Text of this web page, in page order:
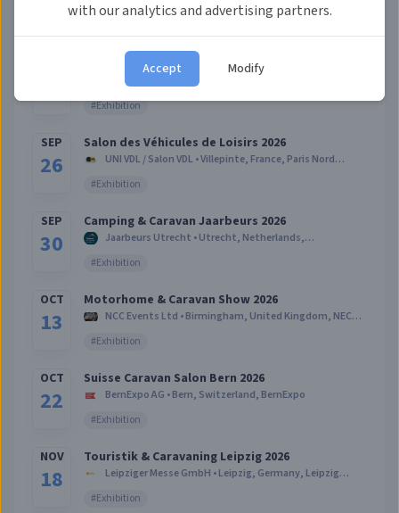
with our analytics and advertising partners.
Accept Modify
Caravan Salon Düsseldorf 2026
Messe Düsseldorf GmbH
#Exhibition
SEP
26
Salon des Véhicules de Loisirs 2026
UNI VDL / Salon VDL•Villepinte, France, Paris Nord
#Exhibition
SEP
30
Camping & Caravan Jaarbeurs 2026
Jaarbeurs Utrecht •Utrecht, Netherlands,
#Exhibition
OCT
13
Motorhome & Caravan Show 2026
NCC Events Ltd •Birmingham, United Kingdom, NEC
#Exhibition
OCT
22
Suisse Caravan Salon Bern 2026
BernExpo AG •Bern, Switzerland, BernExpo
#Exhibition
NOV
18
Touristik & Caravaning Leipzig 2026
Leipziger Messe GmbH •Leipzig, Germany, Leipzig
#Exhibition